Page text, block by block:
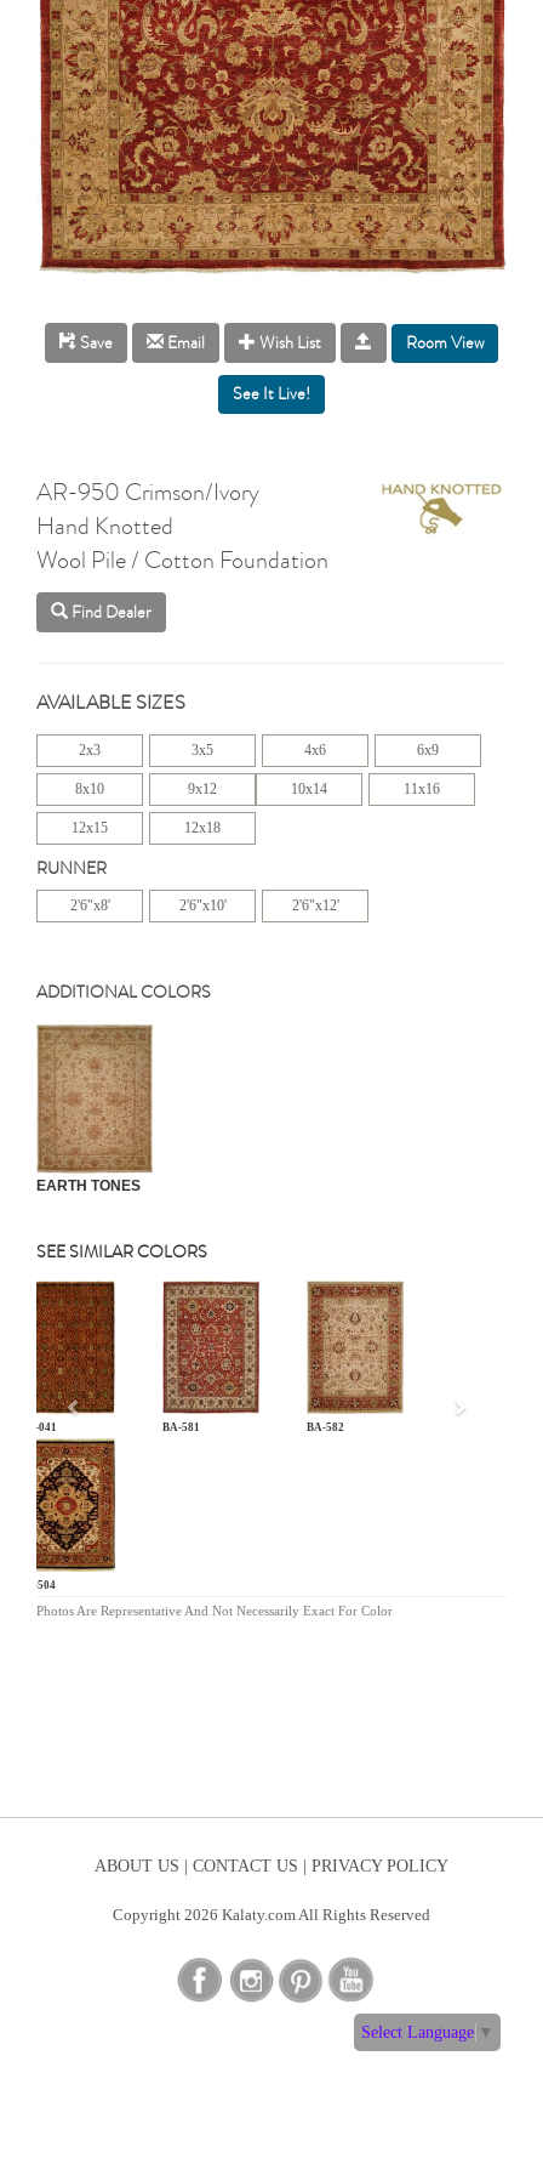
Save Email Wish List Room View
AR-950 Crimson/Ivory
Hand Knotted
Wool Pile / Cotton Foundation
Find Dealer
AVAILABLE SIZES
2x3 3x5 4x6 6x9
8x10 9x12 10x14 11x16
12x15 12x18
RUNNER
2'6"x8' 2'6"x10' 2'6"x12'
ADDITIONAL COLORS
EARTH TONES
SEE SIMILAR COLORS
AN-041 BA-581 BA-582
BG-504
Previous
Photos Are Representative And Not Necessarily Exact For Color
ABOUT US | CONTACT US | PRIVACY POLICY
Copyright 2026 Kalaty.com All Rights Reserved
Select Language ▼